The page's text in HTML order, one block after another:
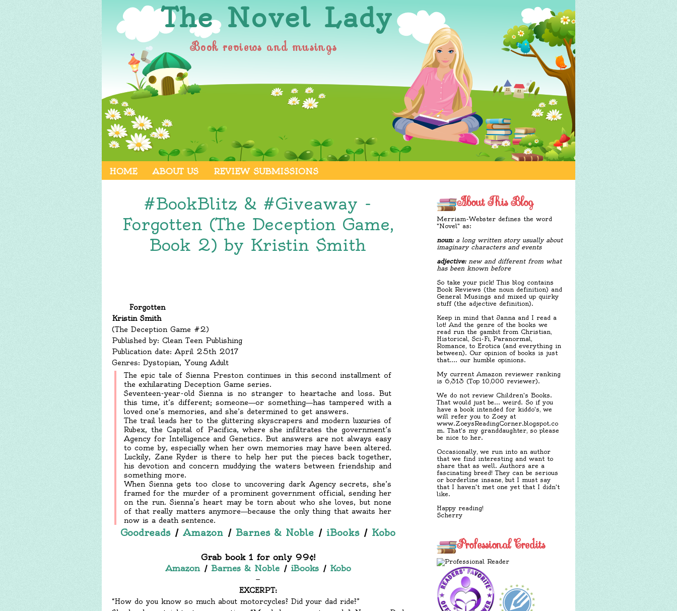
The Novel Lady
Book reviews and musings
HOME ABOUT US REVIEW SUBMISSIONS
About This Blog
Merriam-Webster defines the word
"Novel" as:
noun:a long written story usually about
imaginary characters and events
adjective:new and different from what
has been known before
So take your pick! This blog contains
Book Reviews (the noun definition) and
General Musings and mixed up quirky
stuff (the adjective definition).
Keep in mind that Janna and I read a
lot! And the genre of the books we
read run the gambit from Christian,
Historical, Sci-Fi, Paranormal,
Romance, to Erotica (and everything in
between). Our opinion of books is just
that.... our humble opinions.
My current Amazon reviewer ranking
is 6,313 (Top 10,000 reviewer).
We do not review Children's Books.
That would just be... weird. So if you
have a book intended for kiddo's, we
will refer you to Zoey at
www.ZoeysReadingCorner.blogspot.co
m. That's my granddaughter, so please
be nice to her.
Occasionally, we run into an author
that we find interesting and want to
share that as well. Authors are a
fascinating breed! They can be serious
or borderline insane, but I must say
that I haven't met one yet that I didn't
like.
Happy reading!
Scherry
Professional Credits
#BookBlitz & #Giveaway -
Forgotten (The Deception Game,
Book 2) by Kristin Smith
Forgotten
Kristin Smith
(The Deception Game #2)
Published by: Clean Teen Publishing
Publication date: April 25th 2017
Genres: Dystopian, Young Adult
The epic tale of Sienna Preston continues in this second installment of
the exhilarating Deception Game series.
Seventeen-year-old Sienna is no stranger to heartache and loss. But
this time, it’s different; someone―or something―has tampered with a
loved one’s memories, and she’s determined to get answers.
The trail leads her to the glittering skyscrapers and modern luxuries of
Rubex, the Capital of Pacifica, where she infiltrates the government’s
Agency for Intelligence and Genetics. But answers are not always easy
to come by, especially when her own memories may have been altered.
Luckily, Zane Ryder is there to help her put the pieces back together,
his devotion and concern muddying the waters between friendship and
something more.
When Sienna gets too close to uncovering dark Agency secrets, she’s
framed for the murder of a prominent government official, sending her
on the run. Sienna’s heart may be torn about who she loves, but none
of that really matters anymore―because the only thing that awaits her
now is a death sentence.
Goodreads/ Amazon / Barnes & Noble / iBooks/ Kobo
Grab book 1 for only 99¢!
Amazon/ Barnes & Noble/ iBooks/ Kobo
—
EXCERPT:
“How do you know so much about motorcycles? Did your dad ride?”